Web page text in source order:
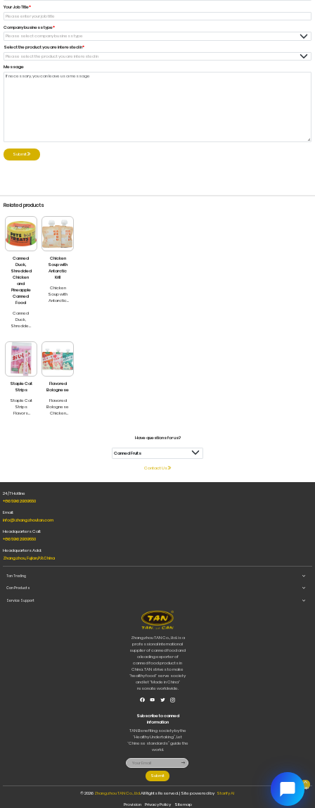
Your Job Title
Company business type
Select the product you are interested in
Message
Submit
Related products
Canned
Duck,
Shredded
Chicken
and
Pineapple
Canned
Food
Canned
Duck,
Shredded
Pineapple
For Cats
and Dogs
Chicken
Soup with
Antarctic
Krill
Chicken
Soup with
Antarctic
Staple Cat
Strips
Staple Cat
Strips
Flavors
Flavored
Bolognese
Flavored
Bolognese
Chicken
Milk
Have questions for us?
Contact Us
24/7 Hotline
+86 596 2939550
Email:
info@zhangzhoutan.com
Headquarters Call:
+86 596 2939550
Headquarters Add:
Zhangzhou, Fujian,P.R.China
Subscribe to canned
information
TAN Benefiting society by the
“Healthy Undertaking”, Let
“Chinese standards” guide the
world.
Submit
Tan Trading
Can Products
Service Support
Zhangzhou TAN Co., Ltd. is a
professional international
supplier of canned food and
a leading exporter of
canned food products in
China. TAN strives to make
"healthy food" serve society
and let "Made in China"
resonate worldwide.
© 2026 Zhangzhou TAN Co., Ltd.All Rights Reserved. | Site powered by Starify AI
Provision Privacy Policy Sitemap
Top